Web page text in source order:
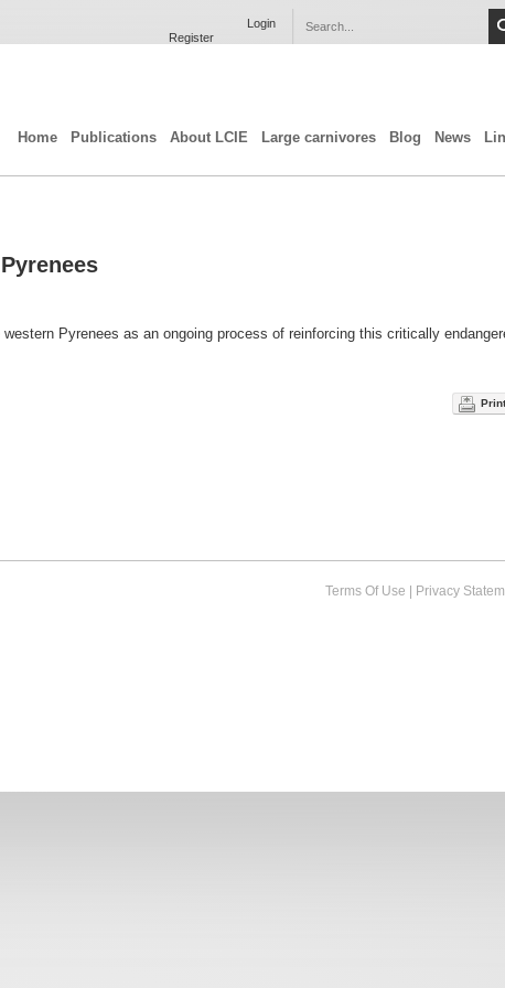
Register
Login
Home Publications About LCIE Large carnivores Blog News
Pyrenees as an ongoing process of reinforcing this critically
Print
Terms Of Use Privacy